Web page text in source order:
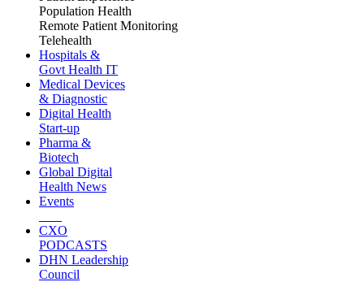
Population Health
Remote Patient Monitoring
Telehealth
Hospitals &
Govt Health IT
Medical Devices
& Diagnostic
Digital Health
Start-up
Pharma &
Biotech
Global Digital
Health News
Events
CXO
PODCASTS
DHN Leadership
Council